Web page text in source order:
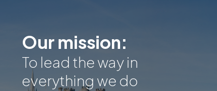
Our mission:
To lead the way in
everything we do